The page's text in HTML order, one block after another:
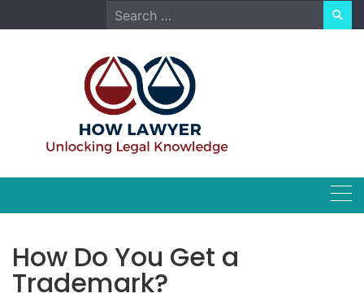
to
Search
for:
How Do You Get a
Trademark?